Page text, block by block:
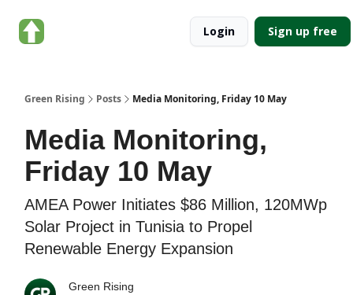
Login Sign up free
Green Rising Posts Media Monitoring, Friday 10 May
Media Monitoring,
Friday 10 May
AMEA Power Initiates $86 Million, 120MWp
Solar Project in Tunisia to Propel
Renewable Energy Expansion
Green Rising